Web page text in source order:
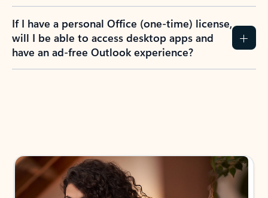
If I have a personal Office (one-time) license,
will I be able to access desktop apps and
have an ad-free Outlook experience?